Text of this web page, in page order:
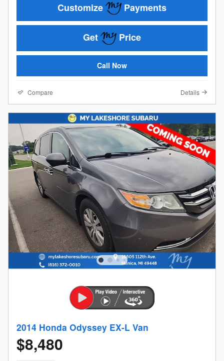
Customize Payments
Get Price
Call Now
Compare Details
2014 Honda Odyssey EX-L Van
$8,480